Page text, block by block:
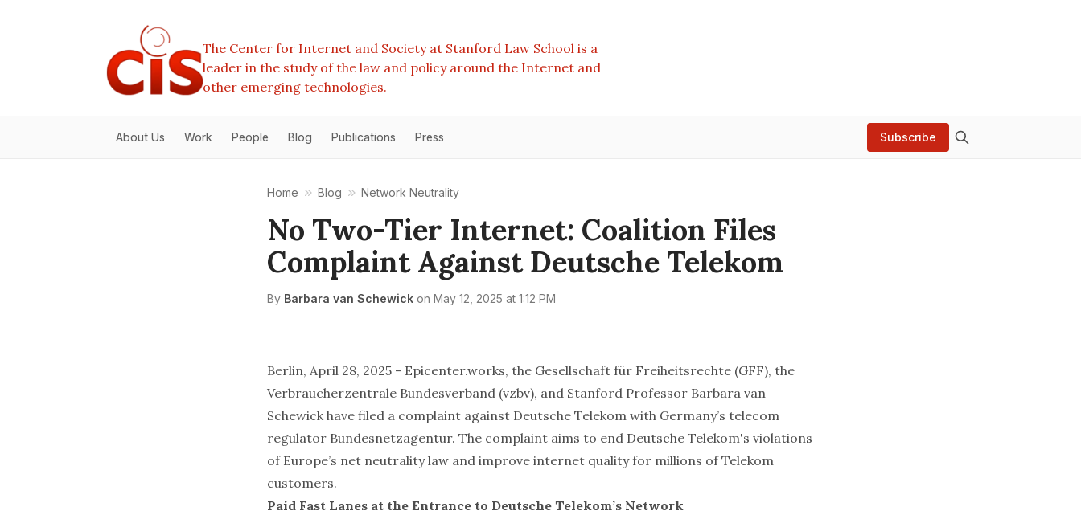
The Center for Internet and Society at Stanford Law School is a
leader in the study of the law and policy around the Internet and
other emerging technologies.
About Us Work People Blog Publications Press Subscribe
Home Blog Network Neutrality
No Two-Tier Internet: Coalition Files
Complaint Against Deutsche Telekom
By Barbara van Schewick on May 12, 2025 at 1:12 PM
Berlin, April 28, 2025 - Epicenter.works, the Gesellschaft für Freiheitsrechte (GFF), the
Verbraucherzentrale Bundesverband (vzbv), and Stanford Professor Barbara van
Schewick have filed a complaint against Deutsche Telekom with Germany’s telecom
regulator Bundesnetzagentur. The complaint aims to end Deutsche Telekom's violations
of Europe’s net neutrality law and improve internet quality for millions of Telekom
customers.
Paid Fast Lanes at the Entrance to Deutsche Telekom’s Network